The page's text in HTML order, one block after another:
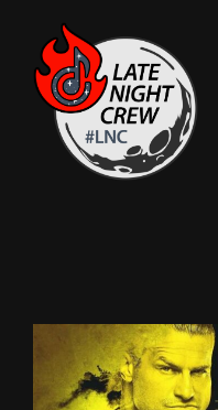
content